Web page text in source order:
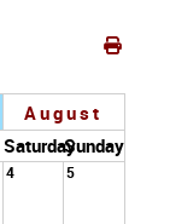
August
SaturdaySunday
4 5